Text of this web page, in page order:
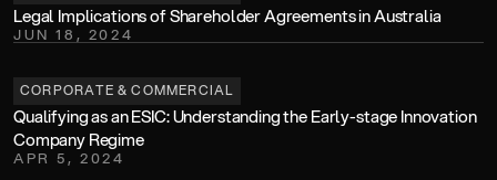
Legal Implications of Shareholder Agreements in Australia
JUN 18, 2024
CORPORATE & COMMERCIAL
Qualifying as an ESIC: Understanding the Early-stage Innovation
Company Regime
APR 5, 2024